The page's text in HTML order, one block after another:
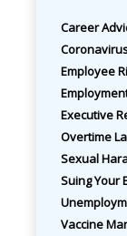
Career
Employee
Executive
Overtime
Sexual
Suing Your
Vaccine